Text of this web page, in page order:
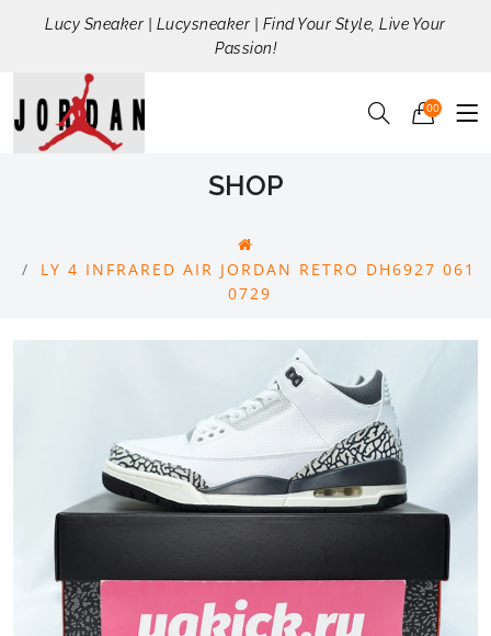
Lucy Sneaker | Lucysneaker | Find Your Style, Live Your
Passion!
00
SHOP
LY 4 INFRARED AIR JORDAN RETRO DH6927 061
0729